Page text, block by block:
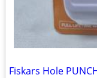
Fiskars Hole